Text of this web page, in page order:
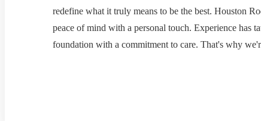
redefine what it truly means to be the best. Houston
peace of mind with a personal touch. Experience has
foundation with a commitment to care. That's why